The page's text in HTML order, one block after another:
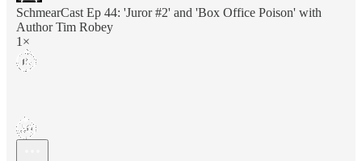
SchmearCast Ep 44: 'Juror #2' and 'Box Office Poison' with
Author Tim Robey
1×